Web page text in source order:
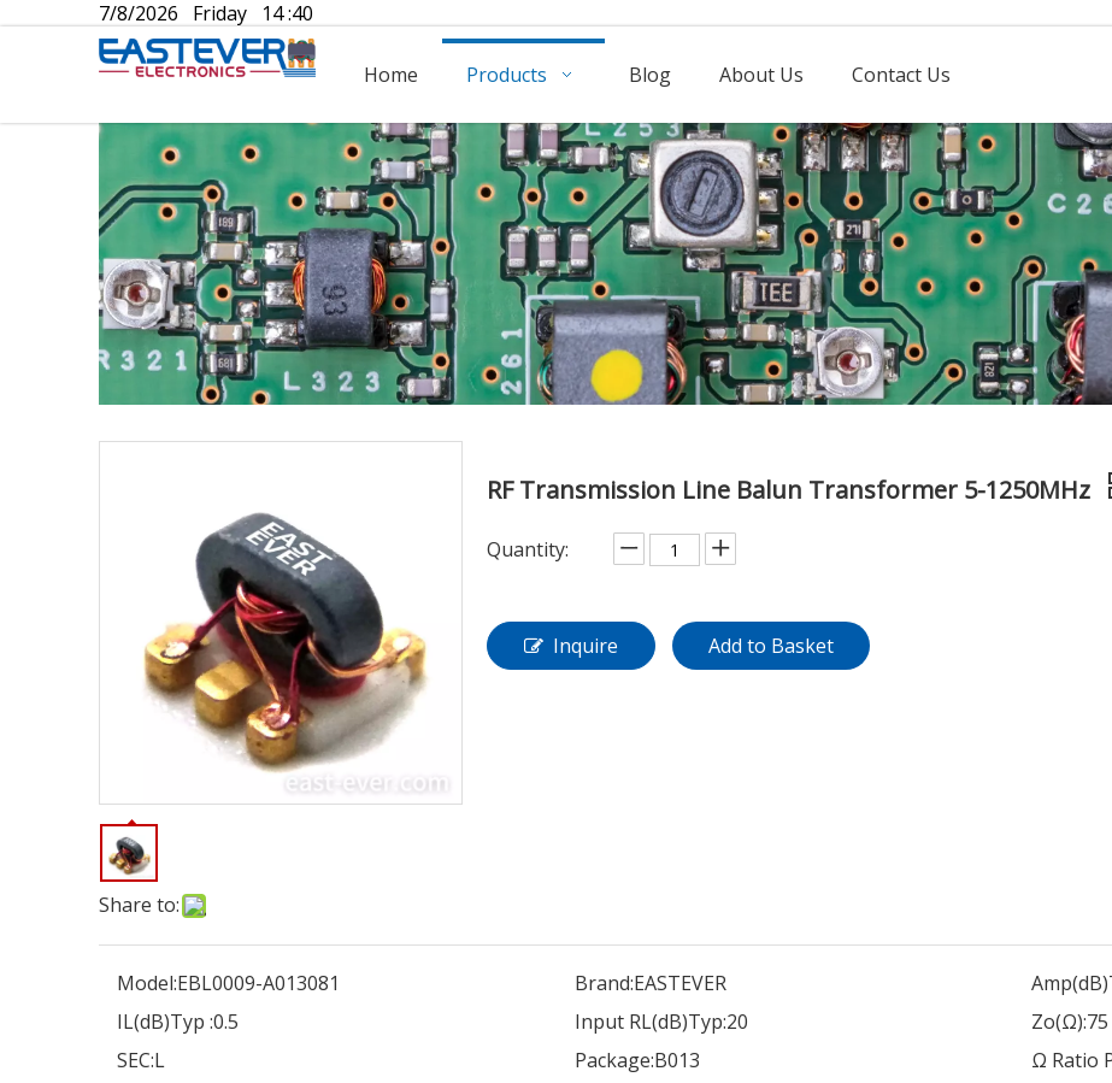
7/8/2026 Friday 14 :40
Home Products Blog About Us Contact Us
Share to:
RF Transmission Line Balun Transformer 5-1250MHz
Quantity:
Inquire Add to Basket
Model:EBL0009-A013081 Brand:EASTEVER
IL(dB)Typ :0.5 Input RL(dB)Typ:20 Zo(Ω):75
SEC:L Package:B013 Ω Ratio